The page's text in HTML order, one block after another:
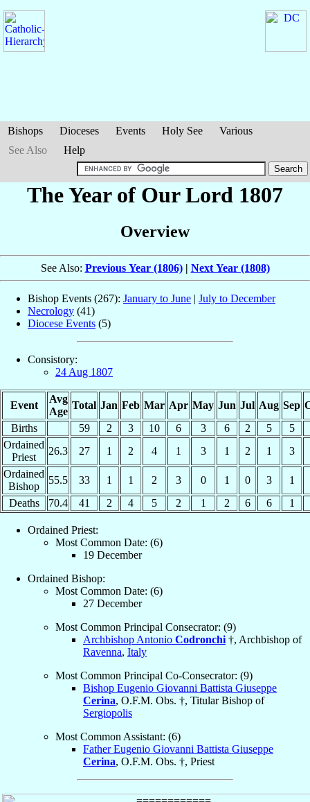
Bishops Dioceses Events Holy See
Various
See Also
Help
The Year of Our Lord 1807
Overview
See Also: Previous Year (1806)| Next Year (1808)
Bishop Events (267): January to June | July to December
Necrology (41)
Diocese Events (5)
Consistory:
24 Aug 1807
Event
Avg
Age
Total Jan Feb Mar Apr May Jun Jul Aug Sep
Births
59 2 3 10 6 3 6 2 5
5
Ordained
Priest
26.3 27 1 2 4 1 3 1 2 1
3
Ordained
Bishop
55.5 33 1 1 2 3 0 1 0 3
1
Deaths
70.4 41 2 4 5 2 1 2 6 6 1
Ordained Priest:
Most Common Date: (6)
19 December
Ordained Bishop:
Most Common Date: (6)
27 December
Most Common Principal Consecrator: (9)
Archbishop Antonio Codronchi †, Archbishop of
Ravenna, Italy
Most Common Principal Co-Consecrator: (9)
Bishop Eugenio Giovanni Battista Giuseppe
Cerina, O.F.M. Obs. †, Titular Bishop of
Sergiopolis
Most Common Assistant: (6)
Father Eugenio Giovanni Battista Giuseppe
Cerina, O.F.M. Obs. †, Priest